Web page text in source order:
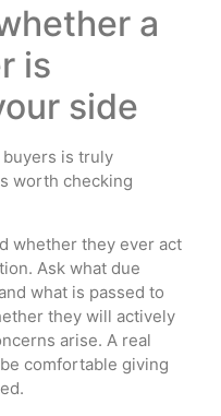
a
is
side
is truly
worth checking
whether they ever act
Ask what due
what is passed to
they will actively
arise. A real
comfortable giving